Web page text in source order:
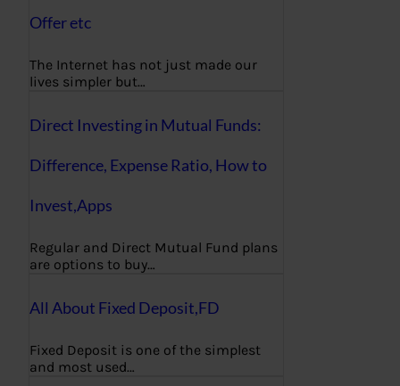
Offer etc
The Internet has not just made our
lives simpler but…
Direct Investing in Mutual Funds:
Difference, Expense Ratio, How to
Invest,Apps
Regular and Direct Mutual Fund plans
are options to buy…
All About Fixed Deposit,FD
Fixed Deposit is one of the simplest
and most used…